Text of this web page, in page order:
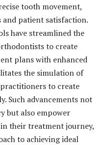
tooth movement,
and patient satisfaction.
have streamlined the
to create
plans with enhanced
the simulation of
to create
Such advancements not
but also empower
their treatment journey,
to achieving ideal